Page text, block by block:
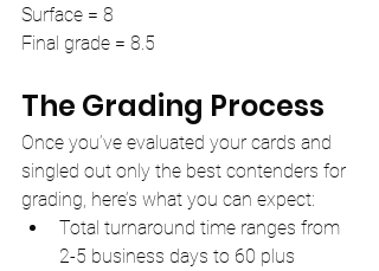
Surface = 8
Final grade = 8.5
The Grading Process
Once you’ve evaluated your cards and
singled out only the best contenders for
grading, here’s what you can expect:
Total turnaround time ranges from
2-5 business days to 60 plus